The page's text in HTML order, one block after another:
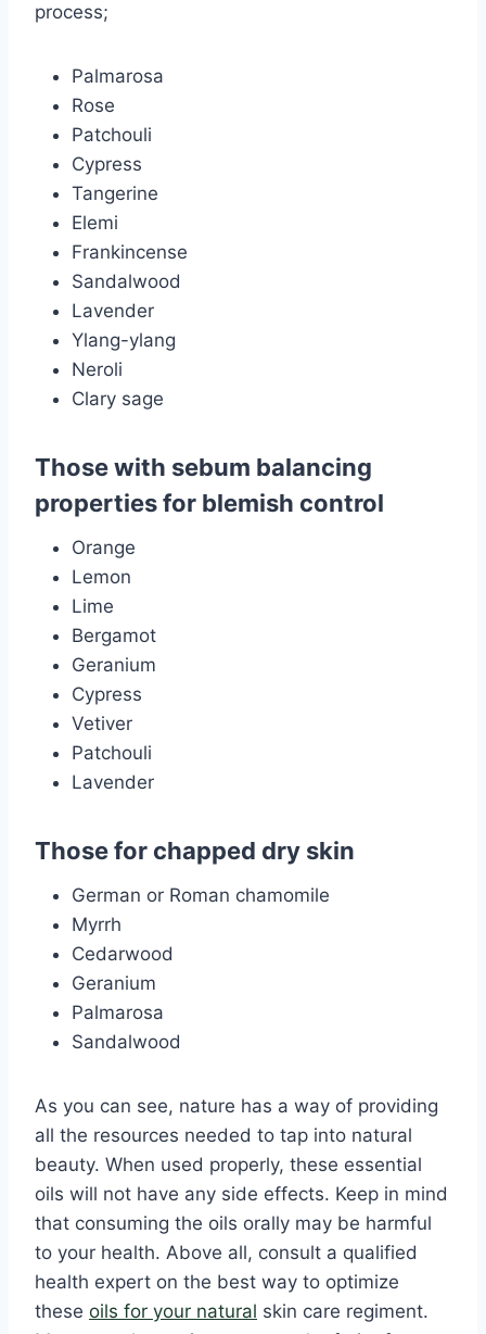
process;
Palmarosa
Rose
Patchouli
Cypress
Tangerine
Elemi
Frankincense
Sandalwood
Lavender
Ylang-ylang
Neroli
Clary sage
Those with sebum balancing
properties for blemish control
Orange
Lemon
Lime
Bergamot
Geranium
Cypress
Vetiver
Patchouli
Lavender
Those for chapped dry skin
German or Roman chamomile
Myrrh
Cedarwood
Geranium
Palmarosa
Sandalwood
As you can see, nature has a way of providing
all the resources needed to tap into natural
beauty. When used properly, these essential
oils will not have any side effects. Keep in mind
that consuming the oils orally may be harmful
to your health. Above all, consult a qualified
health expert on the best way to optimize
these oils for your natural skin care regiment.